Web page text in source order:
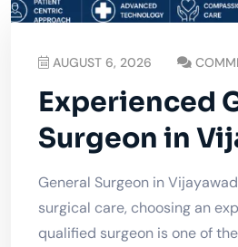
AUGUST 6, 2026
Experienced
Surgeon in
General Surgeon in
surgical care, choosing an
qualified surgeon is one of